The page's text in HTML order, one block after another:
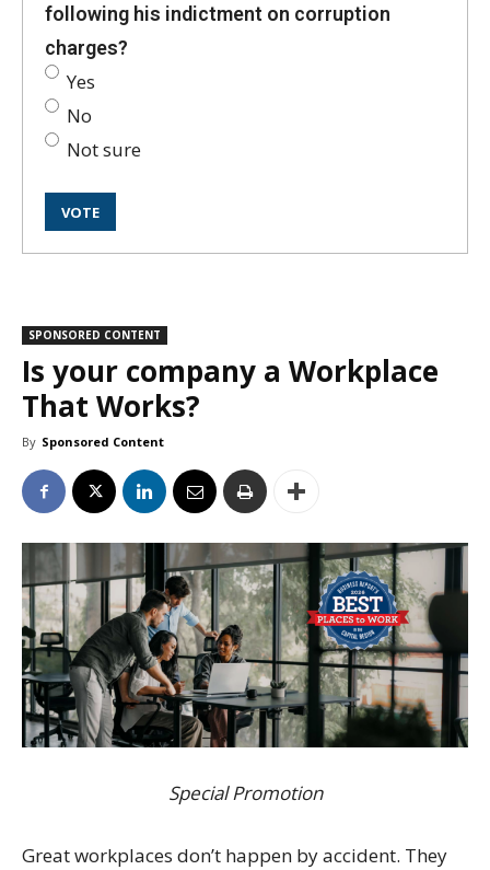
following his indictment on corruption
charges?
Yes
No
Not sure
SPONSORED CONTENT
Is your company a Workplace
That Works?
By Sponsored Content
Special Promotion
Great workplaces don’t happen by accident. They